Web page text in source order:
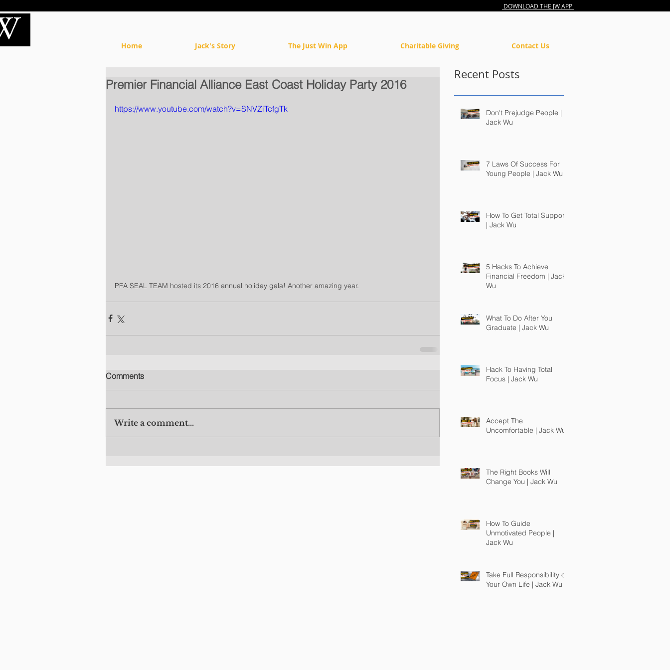
DOWNLOAD THE JW APP
Home Jack's Story The Just Win App Charitable Giving Contact Us
Premier Financial Alliance East Coast Holiday Party 2016
https://www.youtube.com/watch?v=SNVZiTcfgTk
PFA SEAL TEAM hosted its 2016 annual holiday gala! Another amazing year.
Comments
Write a comment...
Recent Posts
Don't Prejudge People |
Jack Wu
7 Laws Of Success For
Young People | Jack Wu
How To Get Total Support
| Jack Wu
5 Hacks To Achieve
Financial Freedom | Jack
Wu
What To Do After You
Graduate | Jack Wu
Hack To Having Total
Focus | Jack Wu
Accept The
Uncomfortable | Jack Wu
The Right Books Will
Change You | Jack Wu
How To Guide
Unmotivated People |
Jack Wu
Take Full Responsibility of
Your Own Life | Jack Wu